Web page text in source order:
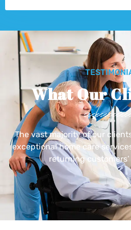
What Our
The vast majority of our
exceptional home care
returning